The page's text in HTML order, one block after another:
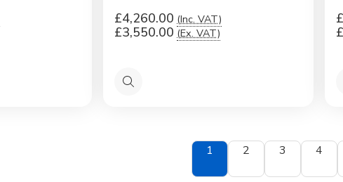
£4,260.00 (Inc. VAT)
£3,550.00 (Ex. VAT)
Quick
1 2 3 4